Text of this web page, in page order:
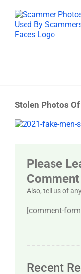
content
Stolen Photos
View
Please
Comment
Also, tell us of
[comment-form]
Recent